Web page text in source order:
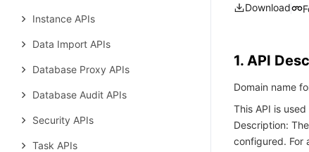
Instance APIs
Data Import APIs
Database Proxy APIs
Database Audit APIs
Security APIs
Task APIs
Download
1. API
Domain name
This API is
Description:
configured. For